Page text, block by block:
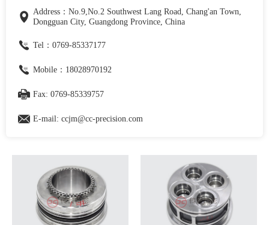
Address：No.9,No.2 Southwest Lang Road, Chang'an Town,
Dongguan City, Guangdong Province, China
Tel：0769-85337177
Mobile：18028970192
Fax: 0769-85339757
E-mail: ccjm@cc-precision.com